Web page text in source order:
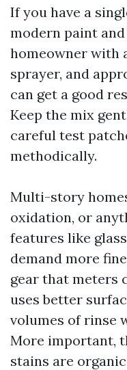
If you have a
modern paint
homeowner with
sprayer, and
can get a good
Keep the mix
careful test
methodically.
Multi-story
oxidation, or
features like
demand more
gear that meters
uses better
volumes of rinse
More important,
stains are